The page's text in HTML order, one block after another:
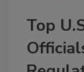
Top